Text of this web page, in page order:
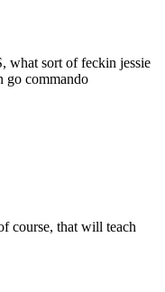
sort of feckin jessie
go commando
course, that will teach